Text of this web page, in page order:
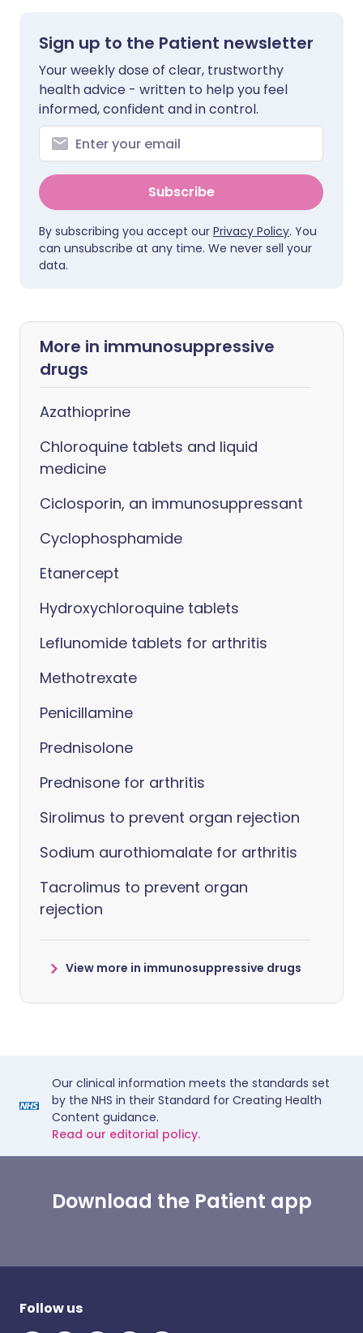
Sign up to the Patient newsletter
Your weekly dose of clear, trustworthy
health advice - written to help you feel
informed, confident and in control.
Subscribe
By subscribing you accept our Privacy Policy. You
can unsubscribe at any time. We never sell your
data.
More in immunosuppressive
drugs
Azathioprine
Chloroquine tablets and liquid
medicine
Ciclosporin, an immunosuppressant
Cyclophosphamide
Etanercept
Hydroxychloroquine tablets
Leflunomide tablets for arthritis
Methotrexate
Penicillamine
Prednisolone
Prednisone for arthritis
Sirolimus to prevent organ rejection
Sodium aurothiomalate for arthritis
Tacrolimus to prevent organ
rejection
View more in immunosuppressive drugs
Our clinical information meets the standards set
by the NHS in their Standard for Creating Health
Content guidance.
Read our editorial policy.
Download the Patient app
Follow us